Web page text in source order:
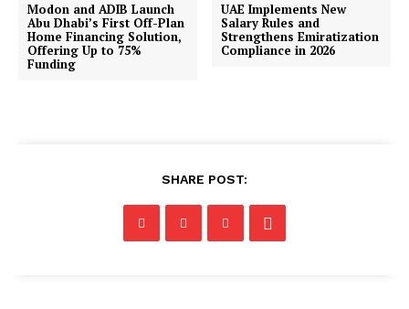
Modon and ADIB Launch
Abu Dhabi’s First Off-Plan
Home Financing Solution,
Offering Up to 75%
Funding
UAE Implements New
Salary Rules and
Strengthens Emiratization
Compliance in 2026
SHARE POST: